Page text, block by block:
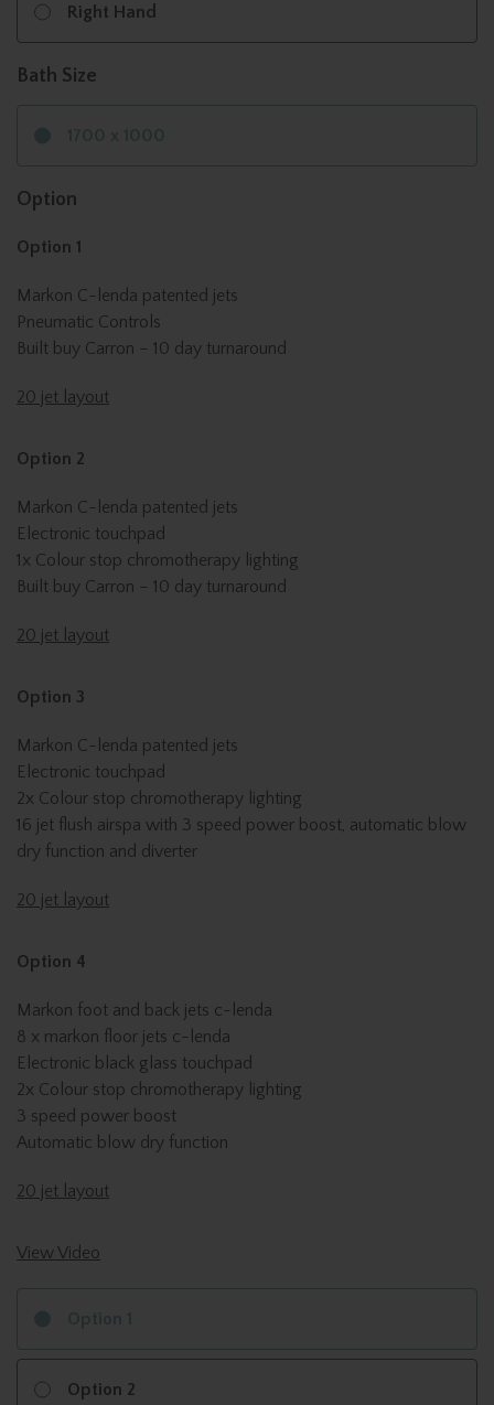
Right Hand
Bath Size
Option 2
Option
Option 1
Markon C-lenda patented jets
Pneumatic Controls
Built buy Carron – 10 day turnaround
20 jet layout
Option 2
Markon C-lenda patented jets
Electronic touchpad
1x Colour stop chromotherapy lighting
Built buy Carron – 10 day turnaround
20 jet layout
Option 3
Markon C-lenda patented jets
Electronic touchpad
2x Colour stop chromotherapy lighting
16 jet flush airspa with 3 speed power boost, automatic blow
dry function and diverter
20 jet layout
Option 4
Markon foot and back jets c-lenda
8 x markon floor jets c-lenda
Electronic black glass touchpad
2x Colour stop chromotherapy lighting
3 speed power boost
Automatic blow dry function
20 jet layout
View Video